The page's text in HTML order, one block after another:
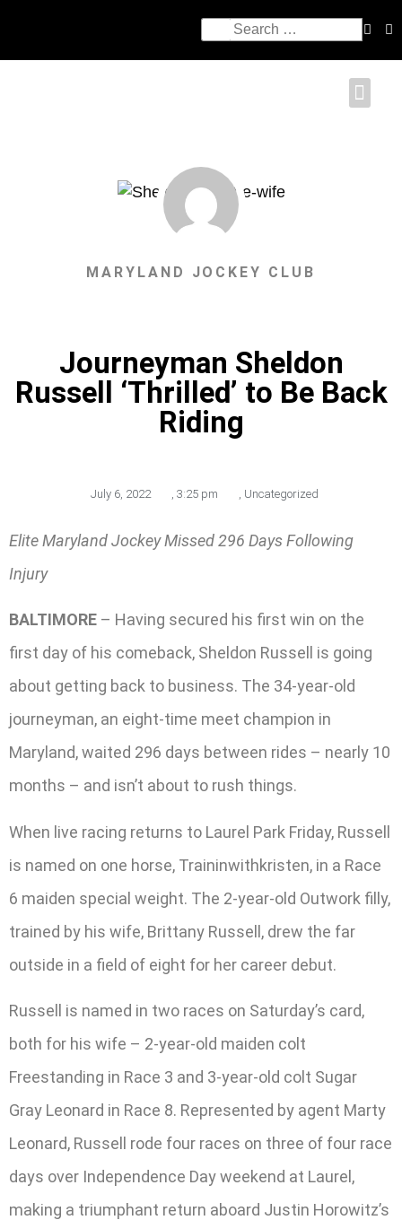
MARYLAND JOCKEY CLUB
Journeyman Sheldon
Russell ‘Thrilled’ to Be Back
Riding
July 6, 2022 3:25 pm Uncategorized
Elite Maryland Jockey Missed 296 Days Following
Injury
BALTIMORE – Having secured his first win on the
first day of his comeback, Sheldon Russell is going
about getting back to business. The 34-year-old
journeyman, an eight-time meet champion in
Maryland, waited 296 days between rides – nearly 10
months – and isn’t about to rush things.
When live racing returns to Laurel Park Friday, Russell
is named on one horse, Traininwithkristen, in a Race
6 maiden special weight. The 2-year-old Outwork filly,
trained by his wife, Brittany Russell, drew the far
outside in a field of eight for her career debut.
Russell is named in two races on Saturday’s card,
both for his wife – 2-year-old maiden colt
Freestanding in Race 3 and 3-year-old colt Sugar
Gray Leonard in Race 8. Represented by agent Marty
Leonard, Russell rode four races on three of four race
days over Independence Day weekend at Laurel,
making a triumphant return aboard Justin Horowitz’s